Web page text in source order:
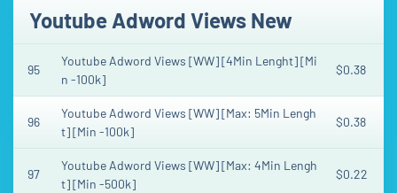
Youtube Adword Views New
95
Youtube Adword Views [WW] [4Min Lenght] [Mi
n -100k]
$0.38
96
Youtube Adword Views [WW] [Max: 5Min Lengh
t] [Min -100k]
$0.38
97
Youtube Adword Views [WW] [Max: 4Min Lengh
t] [Min -500k]
$0.22